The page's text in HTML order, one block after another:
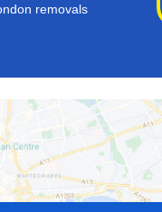
removals